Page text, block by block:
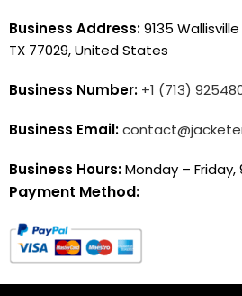
Business Address:9135
TX 77029, United States
Business Number: +1 (713)
Business Email:
Business Hours:Monday – Friday,
Payment Method: